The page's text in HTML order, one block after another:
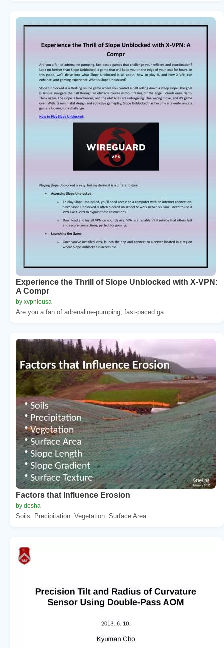
Experience the Thrill of Slope Unblocked with X-VPN:
A Compr
by xvpniousa
Are you a fan of adrenaline-pumping, fast-paced ga...
Factors that Influence Erosion
by desha
Soils. Precipitation. Vegetation. Surface Area....